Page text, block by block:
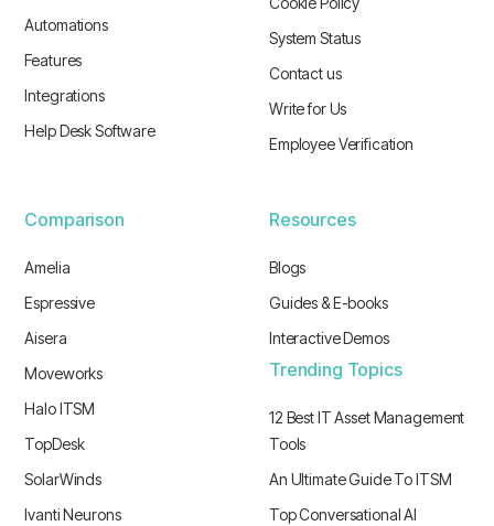
Automations
Features
Integrations
Help Desk Software
System Status
Contact us
Write for Us
Employee Verification
Comparison
Amelia
Espressive
Aisera
Moveworks
Halo ITSM
TopDesk
SolarWinds
Ivanti Neurons
Resources
Blogs
Guides & E-books
Interactive Demos
Trending Topics
12 Best IT Asset Management
Tools
An Ultimate Guide To ITSM
Top Conversational AI